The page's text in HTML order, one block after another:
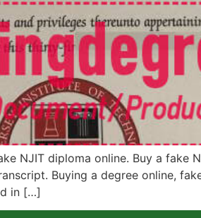
NJIT diploma online. Buy a fake
Buying a degree online,
in […]